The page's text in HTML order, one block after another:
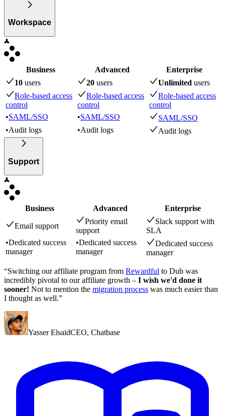
Workspace
Business Advanced
Enterprise
10 users 20 users Unlimited users
Role-based access
control
Role-based access
control
Role-based access
control
•SAML/SSO •SAML/SSO
SAML/SSO
•Audit logs •Audit logs Audit logs
Support
Business Advanced Enterprise
Email support
Priority email
support
Slack support with
SLA
•Dedicated success
manager
•Dedicated success
manager
Dedicated success
manager
“Switching our affiliate program from Rewardful to Dub was
incredibly pivotal to our affiliate growth – I wish we'd done it
sooner! Not to mention the migration process was much easier than
I thought as well.”
Yasser ElsaidCEO, Chatbase